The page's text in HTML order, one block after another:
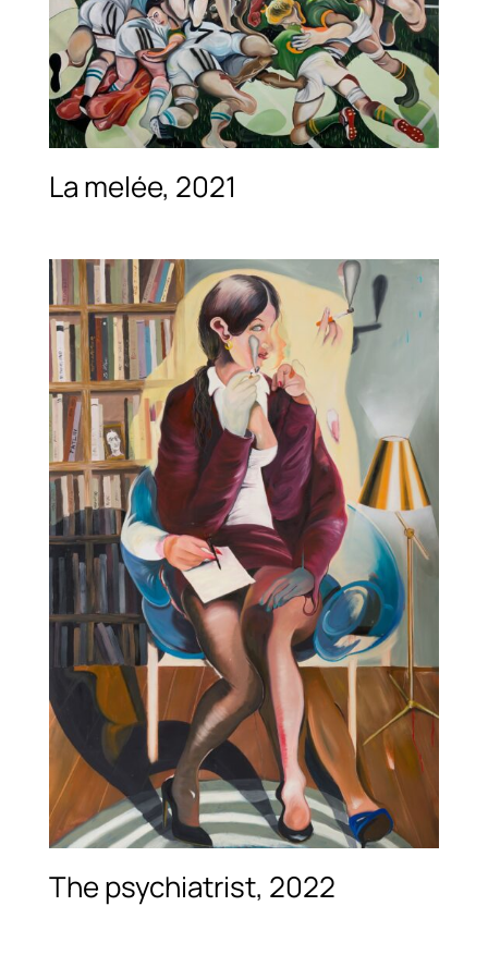
La melée, 2021
The psychiatrist, 2022